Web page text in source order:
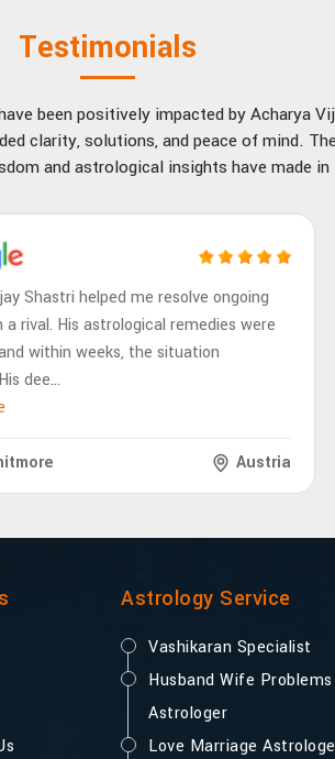
Testimonials
been positively impacted by Acharya
clarity, solutions, and peace of mind.
and astrological insights have made
Shastri helped me resolve ongoing
a rival. His astrological remedies were
within weeks, the situation
dee...
Austria
Astrology Service
Vashikaran Specialist
Husband Wife
Astrologer
Love Marriage